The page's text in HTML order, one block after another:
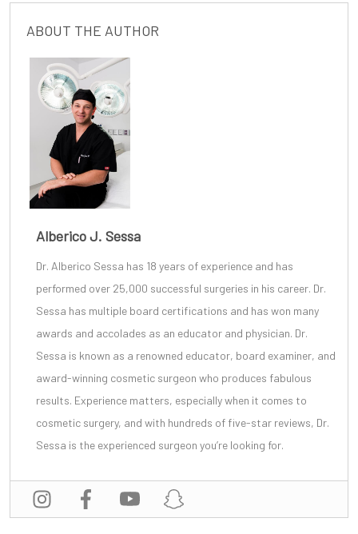
ABOUT THE AUTHOR
Alberico J. Sessa
Dr. Alberico Sessa has 18 years of experience and has
performed over 25,000 successful surgeries in his career. Dr.
Sessa has multiple board certifications and has won many
awards and accolades as an educator and physician. Dr.
Sessa is known as a renowned educator, board examiner, and
award-winning cosmetic surgeon who produces fabulous
results. Experience matters, especially when it comes to
cosmetic surgery, and with hundreds of five-star reviews, Dr.
Sessa is the experienced surgeon you’re looking for.